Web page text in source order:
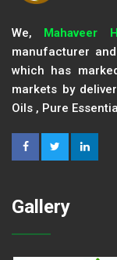
We, Mahaveer
manufacturer
which has
markets by
Oils , Pure
Gallery